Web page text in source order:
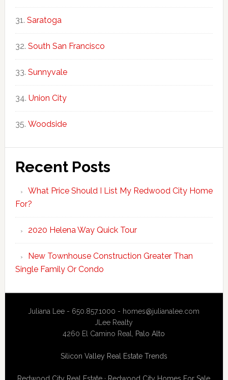
Saratoga
South San Francisco
Sunnyvale
Union City
Woodside
Recent Posts
What Price Should I List My Redwood City Home
For?
2020 Helena Way Quick Tour
New Townhouse Construction Greater Than
Single Family Or Condo
Juliana Lee - 650.857.1000 - homes@julianalee.com
JLee Realty
4260 El Camino Real, Palo Alto
Silicon Valley Real Estate Trends